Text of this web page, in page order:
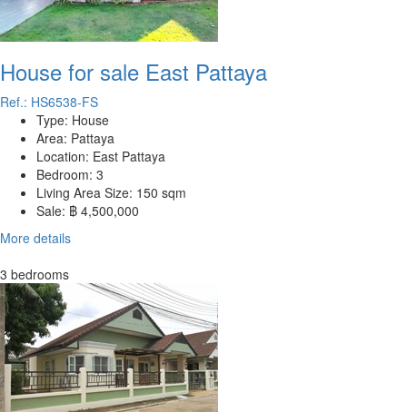
House for sale East Pattaya
Ref.: HS6538-FS
Type: House
Area: Pattaya
Location: East Pattaya
Bedroom: 3
Living Area Size: 150 sqm
Sale: ฿ 4,500,000
More details
3 bedrooms